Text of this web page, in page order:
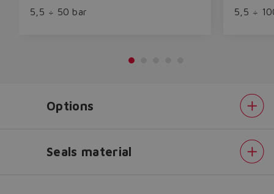
configurator?
lost.
5,5 ÷ 50 bar 5,5 ÷
Options
Seals material